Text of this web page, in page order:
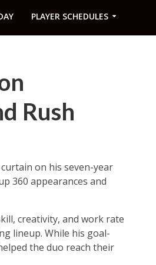
PLAYER SCHEDULES
Rush
on his seven-year
360 appearances and
creativity, and work rate
lineup. While his goal-
the duo reach their